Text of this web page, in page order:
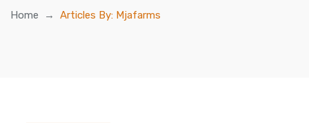
Home → Articles By: Mjafarms